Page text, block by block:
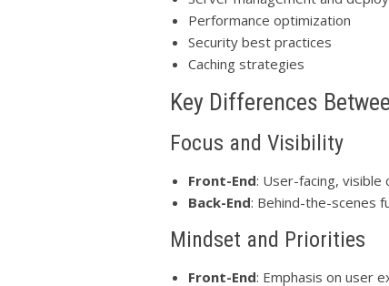
Performance optimization
Security best practices
Caching strategies
Key Differences
Focus and Visibility
Front-End: User-facing, visible
Back-End: Behind-the-scenes
Mindset and Priorities
Front-End: Emphasis on user